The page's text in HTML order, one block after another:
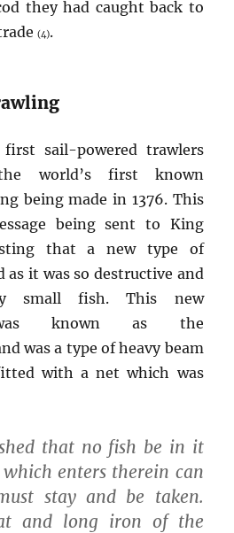
they had caught back to
(4).
sail-powered trawlers
world’s first known
being made in 1376. This
being sent to King
that a new type of
as it was so destructive and
small fish. This new
was known as the
was a type of heavy beam
with a net which was
that no fish be in it
enters therein can
stay and be taken.
and long iron of the